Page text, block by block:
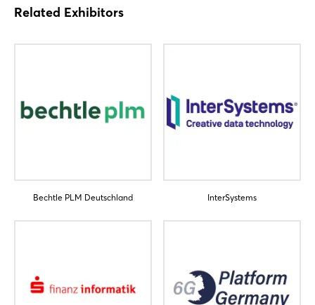
Related Exhibitors
Bechtle PLM Deutschland InterSystems
Log in
Not yet registered?